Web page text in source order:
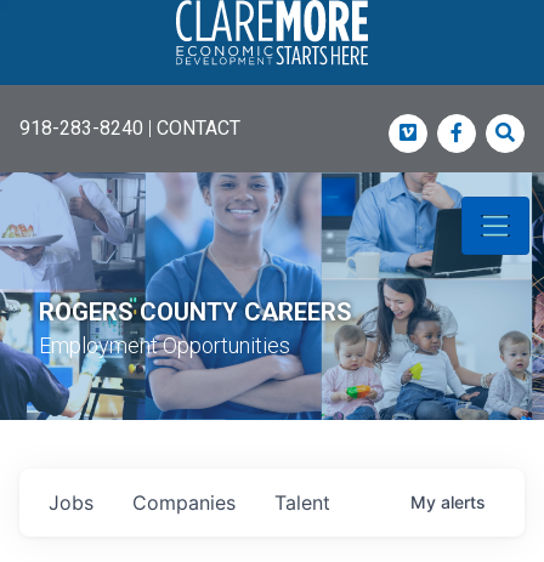
918-283-8240 | CONTACT Vimeo
ROGERS COUNTY CAREERS
Employment Opportunities
Jobs Companies Talent My alerts